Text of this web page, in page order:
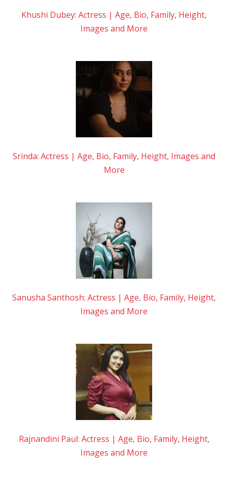
Khushi Dubey: Actress | Age, Bio, Family, Height,
Images and More
Srinda: Actress | Age, Bio, Family, Height, Images and
More
Sanusha Santhosh: Actress | Age, Bio, Family, Height,
Images and More
Rajnandini Paul: Actress | Age, Bio, Family, Height,
Images and More